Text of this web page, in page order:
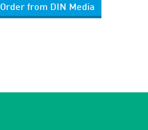
Order from DIN Media